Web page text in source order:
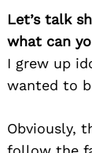
Let’s talk
what can
I grew up
wanted to
Obviously,